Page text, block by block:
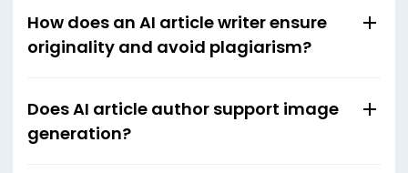
How does an AI article writer ensure
originality and avoid plagiarism?
Does AI article author support image
generation?